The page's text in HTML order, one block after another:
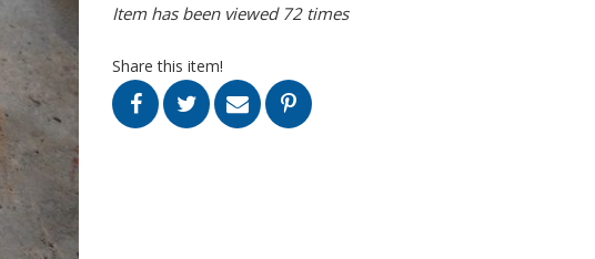
Item has been viewed 72 times
Share this item!